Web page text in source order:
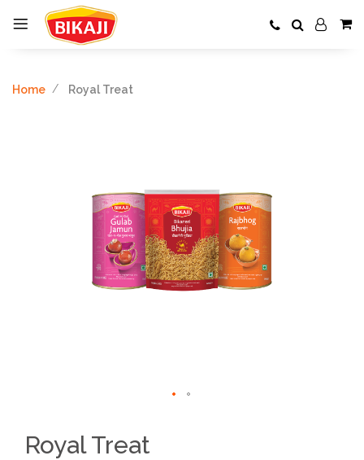
Home Royal Treat
Royal Treat